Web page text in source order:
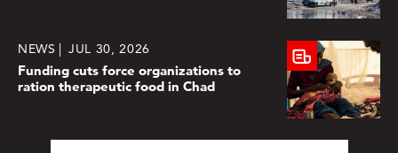
NEWS JUL 30, 2026
Funding cuts force organizations to
ration therapeutic food in Chad